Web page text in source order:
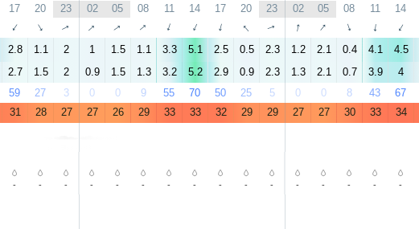
17 20 23 02 05 08 11 14 17 20 23 02 05 08 11 14
↑ ↑ ↑ ↑ ↑ ↑ ↑ ↑ ↑ ↑ ↑ ↑ ↑ ↑ ↑ ↑
2.8 1.1 2 1 1.5 1.1 3.3 5.1 2.5 0.5 2.3 1.2 2.1 0.4 4.1 4.5
2.7 1.5 2 0.9 1.5 1.3 3.2 5.2 2.9 0.9 2.3 1.3 2.1 0.7 3.9 4
59 27 3 0 0 9 55 70 50 25 5 0 0 8 43 67
31 28 27 27 26 29 33 33 32 29 29 27 27 30 33 34
- - - - - - - - - - - - - - - -